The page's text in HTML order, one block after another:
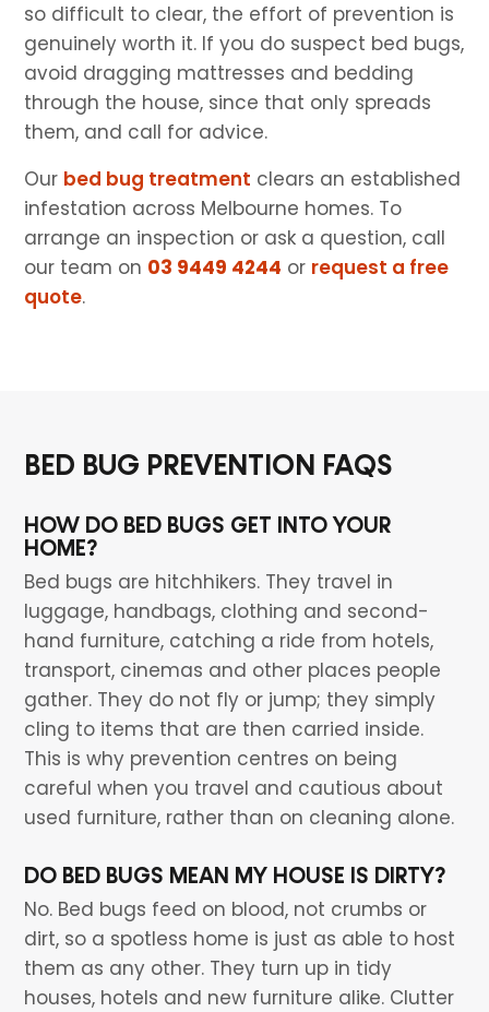
so difficult to clear, the effort of prevention is
genuinely worth it. If you do suspect bed bugs,
avoid dragging mattresses and bedding
through the house, since that only spreads
them, and call for advice.
Our bed bug treatment clears an established
infestation across Melbourne homes. To
arrange an inspection or ask a question, call
our team on 03 9449 4244 or request a free
quote.
BED BUG PREVENTION FAQS
HOW DO BED BUGS GET INTO YOUR
HOME?
Bed bugs are hitchhikers. They travel in
luggage, handbags, clothing and second-
hand furniture, catching a ride from hotels,
transport, cinemas and other places people
gather. They do not fly or jump; they simply
cling to items that are then carried inside.
This is why prevention centres on being
careful when you travel and cautious about
used furniture, rather than on cleaning alone.
DO BED BUGS MEAN MY HOUSE IS DIRTY?
No. Bed bugs feed on blood, not crumbs or
dirt, so a spotless home is just as able to host
them as any other. They turn up in tidy
houses, hotels and new furniture alike. Clutter